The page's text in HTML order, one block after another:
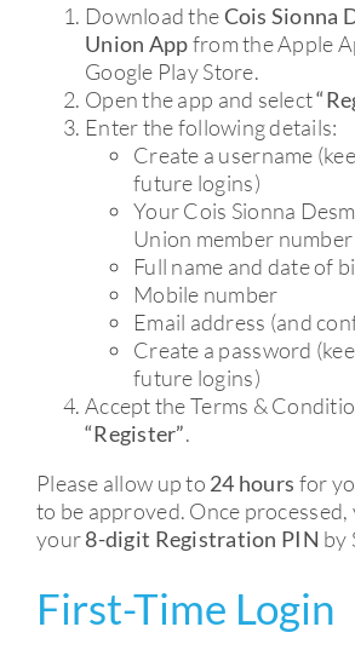
SAVE
SERVICES
Download theCois Sionna
Union Appfrom the Apple
Google Play Store.
Open the app and select
Enter the following details:
Create a username
future logins)
Your Cois Sionna
Union member number
Full name and date of
Mobile number
Email address (and
Create a password
future logins)
Accept the Terms &
“Register”.
Please allow up to 24 hours for
to be approved. Once
your8-digit Registration PIN by
First-Time Login